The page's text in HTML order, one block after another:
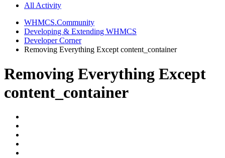
All Activity
WHMCS.Community
Developing & Extending WHMCS
Developer Corner
Removing Everything Except content_container
Removing Everything Except
content_container